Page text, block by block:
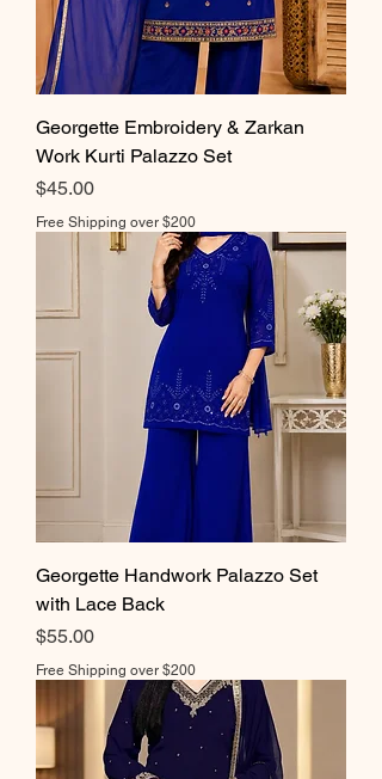
Georgette Embroidery & Zarkan
Work Kurti Palazzo Set
Price
$45.00
Free Shipping over $200
Georgette Handwork Palazzo Set
with Lace Back
Price
$55.00
Free Shipping over $200